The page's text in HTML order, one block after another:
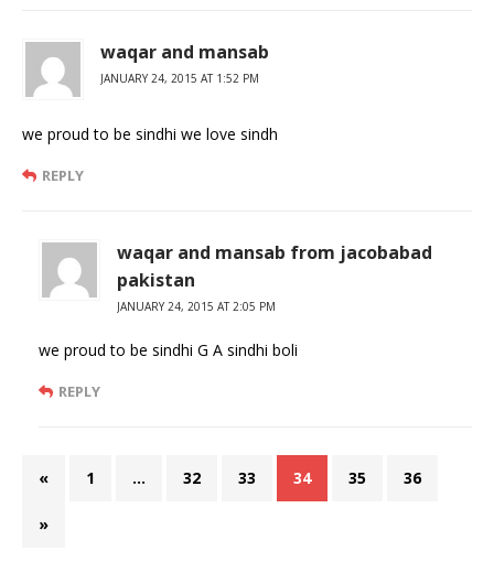
waqar and mansab
JANUARY 24, 2015 AT 1:52 PM
we proud to be sindhi we love sindh
REPLY
waqar and mansab from jacobabad
pakistan
JANUARY 24, 2015 AT 2:05 PM
we proud to be sindhi G A sindhi boli
REPLY
« 1 … 32 33 34 35 36
»